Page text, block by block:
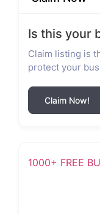
Is this your
Claim listing is
protect your
Claim Now!
1000+ FREE